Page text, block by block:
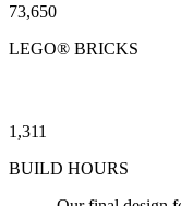
74,244
LEGO® BRICKS
1,311
BUILD HOURS